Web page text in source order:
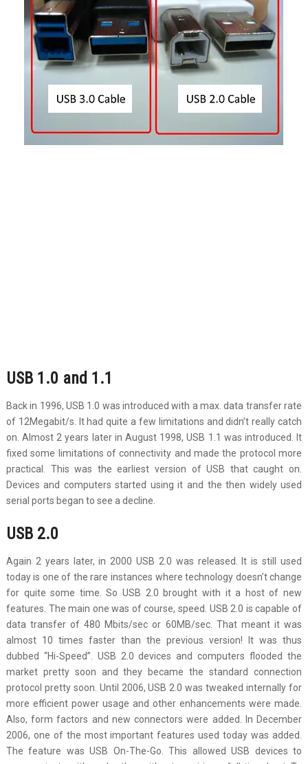
USB 1.0 and 1.1
Back in 1996, USB 1.0 was introduced with a max. data transfer rate
of 12Megabit/s. It had quite a few limitations and didn’t really catch
on. Almost 2 years later in August 1998, USB 1.1 was introduced. It
fixed some limitations of connectivity and made the protocol more
practical. This was the earliest version of USB that caught on.
Devices and computers started using it and the then widely used
serial ports began to see a decline.
USB 2.0
Again 2 years later, in 2000 USB 2.0 was released. It is still used
today is one of the rare instances where technology doesn’t change
for quite some time. So USB 2.0 brought with it a host of new
features. The main one was of course, speed. USB 2.0 is capable of
data transfer of 480 Mbits/sec or 60MB/sec. That meant it was
almost 10 times faster than the previous version! It was thus
dubbed “Hi-Speed”. USB 2.0 devices and computers flooded the
market pretty soon and they became the standard connection
protocol pretty soon. Until 2006, USB 2.0 was tweaked internally for
more efficient power usage and other enhancements were made.
Also, form factors and new connectors were added. In December
2006, one of the most important features used today was added.
The feature was USB On-The-Go. This allowed USB devices to